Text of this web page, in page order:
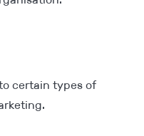
certain types of